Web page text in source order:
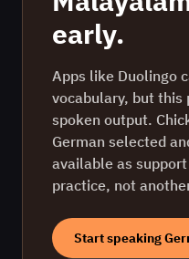
early.
Apps like Duolingo
vocabulary, but this
spoken output.
German selected
available as
practice, not
Start speaking